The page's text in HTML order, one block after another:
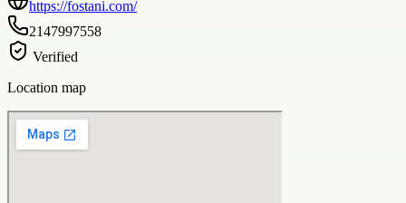
https://fostani.com/
2147997558
Verified
Location map